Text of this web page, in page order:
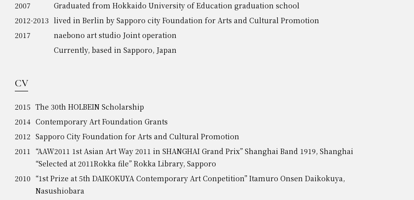
2007
Graduated from Hokkaido University of Education graduation school
2012-2013 lived in Berlin by Sapporo city Foundation for Arts and Cultural Promotion
2017
naebono art studio Joint operation
Currently, based in Sapporo, Japan
CV
2015 The 30th HOLBEIN Scholarship
2014 Contemporary Art Foundation Grants
2012 Sapporo City Foundation for Arts and Cultural Promotion
2011 “AAW2011 1st Asian Art Way 2011 in SHANGHAI Grand Prix” Shanghai Band 1919, Shanghai
“Selected at 2011Rokka file” Rokka Library, Sapporo
2010 “1st Prize at 5th DAIKOKUYA Contemporary Art Conpetition” Itamuro Onsen Daikokuya,
Nasushiobara